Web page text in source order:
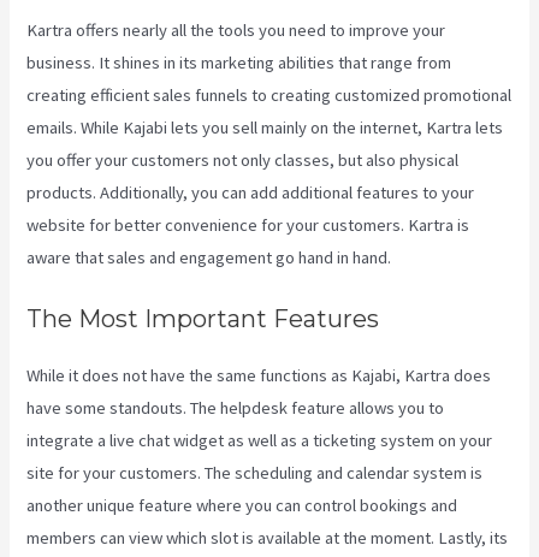
Kartra offers nearly all the tools you need to improve your
business. It shines in its marketing abilities that range from
creating efficient sales funnels to creating customized promotional
emails. While Kajabi lets you sell mainly on the internet, Kartra lets
you offer your customers not only classes, but also physical
products. Additionally, you can add additional features to your
website for better convenience for your customers. Kartra is
aware that sales and engagement go hand in hand.
The Most Important Features
While it does not have the same functions as Kajabi, Kartra does
have some standouts. The helpdesk feature allows you to
integrate a live chat widget as well as a ticketing system on your
site for your customers. The scheduling and calendar system is
another unique feature where you can control bookings and
members can view which slot is available at the moment. Lastly, its